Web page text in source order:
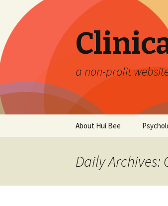
a non-profit
About Hui Bee
Daily Archives: